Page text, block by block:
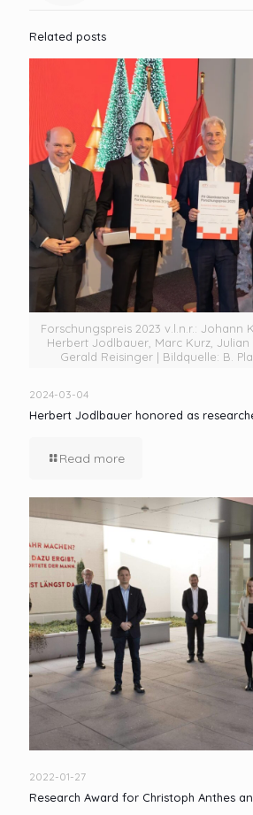
Related posts
Forschungspreis 2023 v.l.n.r.: Johann
Herbert Jodlbauer, Marc Kurz,
Gerald Reisinger | Bildquelle: B.
2024-03-04
Herbert Jodlbauer honored as
Read more
2022-01-27
Research Award for Christoph Anthes